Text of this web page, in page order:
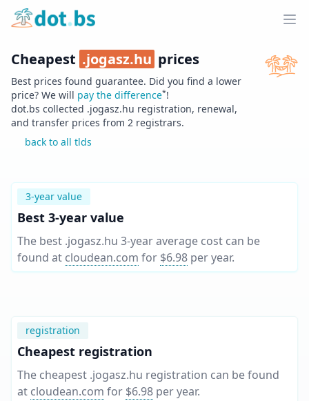
Home
Cheapest .jogasz.hu prices
Best prices found guarantee. Did you find a lower
price? We will pay the difference*!
dot.bs collected .jogasz.hu registration, renewal,
and transfer prices from 2 registrars.
back to all tlds
3-year value
Best 3-year value
The best .jogasz.hu 3-year average cost can be
found at cloudean.com for $6.98 per year.
registration
Cheapest registration
The cheapest .jogasz.hu registration can be found
at cloudean.com for $6.98 per year.